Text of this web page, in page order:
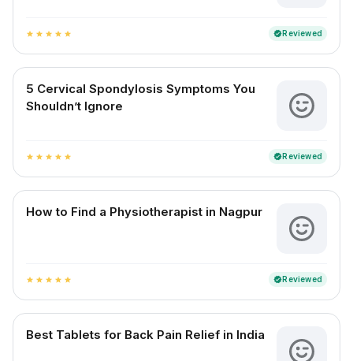
star star star star star verifiedReviewed
5 Cervical Spondylosis Symptoms You
Shouldn’t Ignore
star star star star star verifiedReviewed
How to Find a Physiotherapist in Nagpur
star star star star star verifiedReviewed
Best Tablets for Back Pain Relief in India